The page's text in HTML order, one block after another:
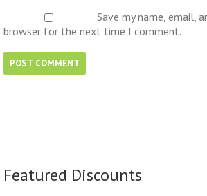
Save my name, email,
browser for the next time I comment.
Featured Discounts